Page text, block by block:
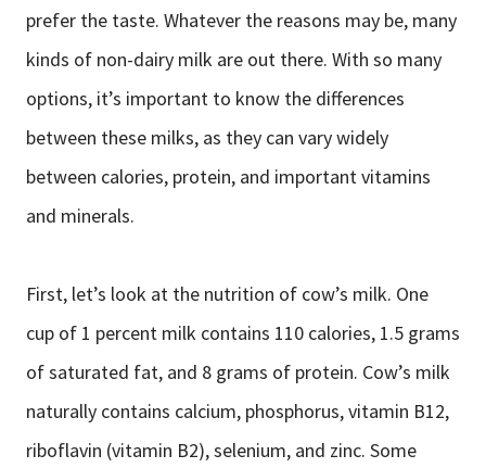
prefer the taste. Whatever the reasons may be, many
kinds of non-dairy milk are out there. With so many
options, it’s important to know the differences
between these milks, as they can vary widely
between calories, protein, and important vitamins
and minerals.
First, let’s look at the nutrition of cow’s milk. One
cup of 1 percent milk contains 110 calories, 1.5 grams
of saturated fat, and 8 grams of protein. Cow’s milk
naturally contains calcium, phosphorus, vitamin B12,
riboflavin (vitamin B2), selenium, and zinc. Some